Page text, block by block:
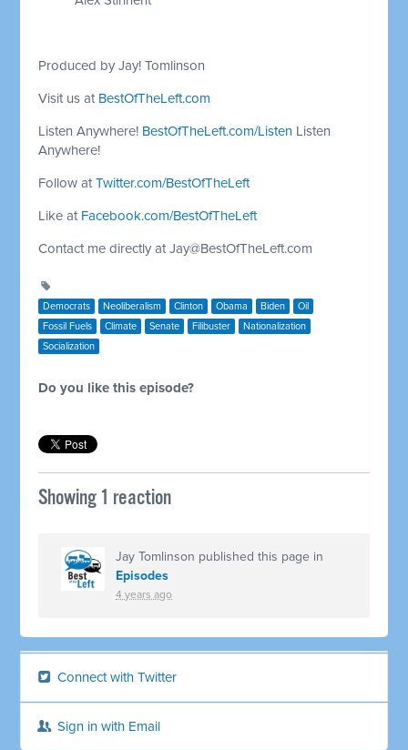
Produced by Jay! Tomlinson
Visit us at BestOfTheLeft.com
Listen Anywhere! BestOfTheLeft.com/Listen Listen
Anywhere!
Follow atTwitter.com/BestOfTheLeft
Like at Facebook.com/BestOfTheLeft
Contact me directly atJay@BestOfTheLeft.com
Democrats Neoliberalism Clinton Obama Biden
Oil
Fossil Fuels
Climate Senate Filibuster
Nationalization
Socialization
Do you like this episode?
Showing 1 reaction
Jay Tomlinson published this page in
Episodes
4 years ago
Connect with Twitter
Sign in with Email